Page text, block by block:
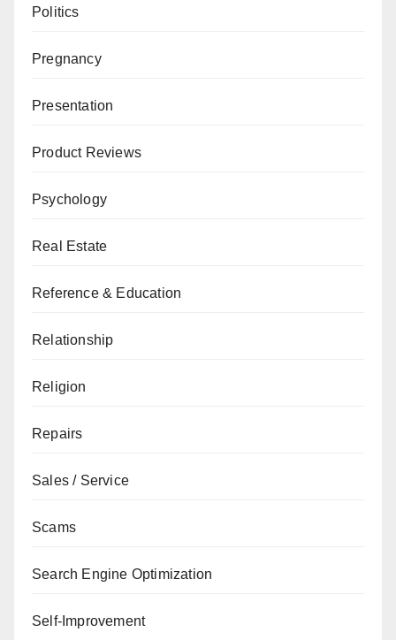
Politics
Pregnancy
Presentation
Product Reviews
Psychology
Real Estate
Reference & Education
Relationship
Religion
Repairs
Sales / Service
Scams
Search Engine Optimization
Self-Improvement